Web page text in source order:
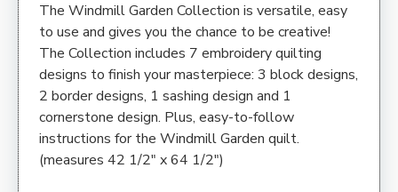
The Windmill Garden Collection is versatile, easy
to use and gives you the chance to be creative!
The Collection includes 7 embroidery quilting
designs to finish your masterpiece: 3 block designs,
2 border designs, 1 sashing design and 1
cornerstone design. Plus, easy-to-follow
instructions for the Windmill Garden quilt.
(measures 42 1/2″ x 64 1/2″)